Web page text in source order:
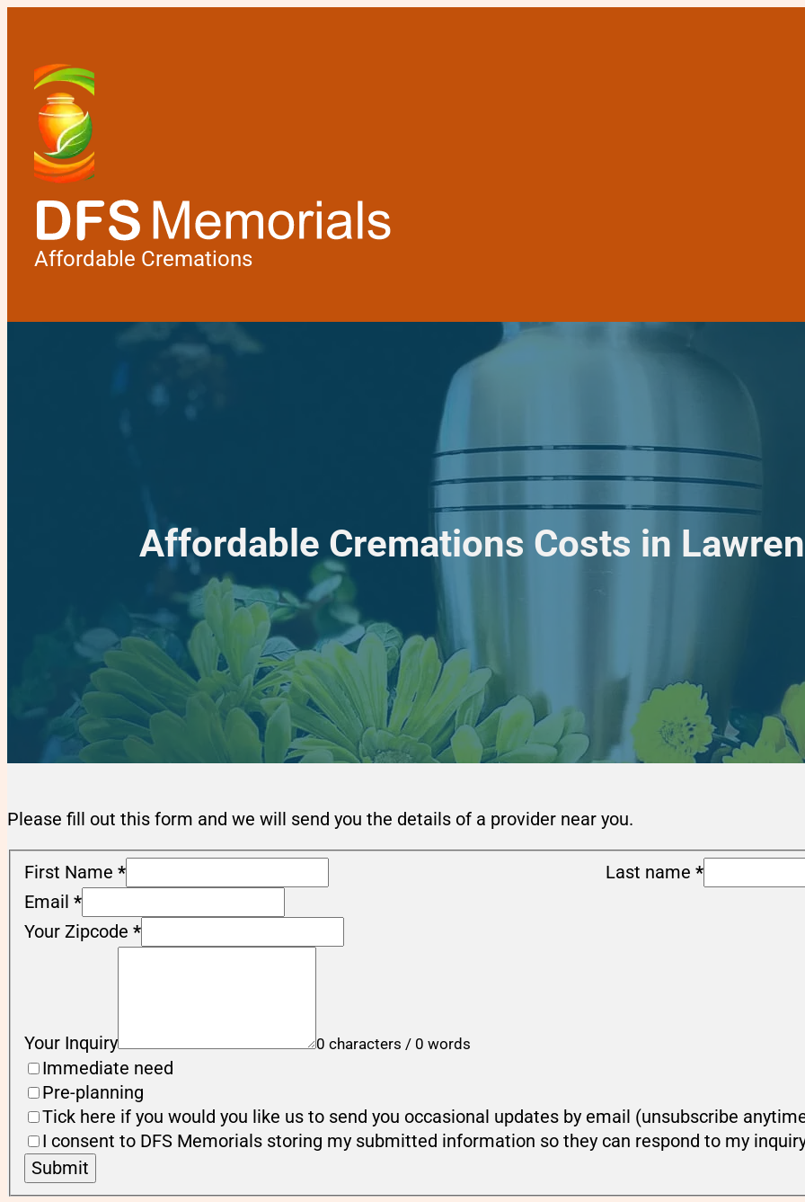
Affordable Cremations
Affordable Cremations Costs in
Please fill out this form and we will send you the details of a provider near you.
First Name * Last name *
Email *
Your Zipcode *
Your Inquiry 0 characters / 0 words
Immediate need
Pre-planning
Tick here if you would you like us to send you occasional updates by email (unsubscribe
I consent to DFS Memorials storing my submitted information so they can respond to my
Submit